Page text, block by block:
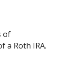
of
a Roth IRA.